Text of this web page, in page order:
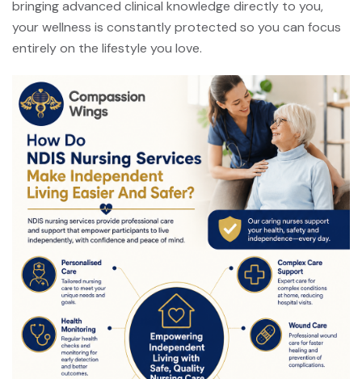
bringing advanced clinical knowledge directly to you,
your wellness is constantly protected so you can focus
entirely on the lifestyle you love.